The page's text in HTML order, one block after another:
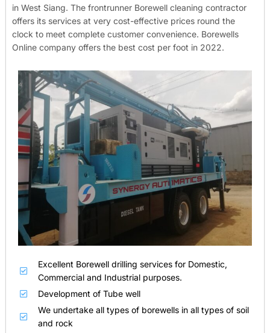
in West Siang. The frontrunner Borewell cleaning contractor
offers its services at very cost-effective prices round the
clock to meet complete customer convenience. Borewells
Online company offers the best cost per foot in 2022.
Excellent Borewell drilling services for Domestic,
Commercial and Industrial purposes.
Development of Tube well
We undertake all types of borewells in all types of soil
and rock